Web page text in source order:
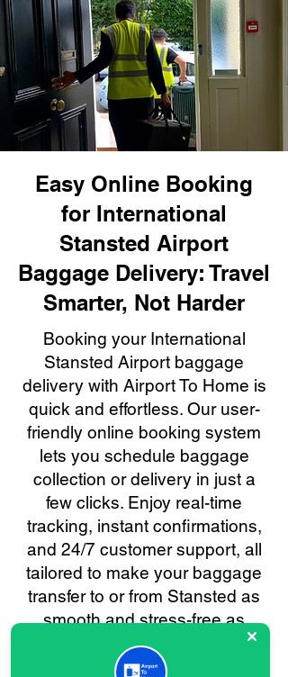
Easy Online Booking
for International
Stansted Airport
Baggage Delivery: Travel
Smarter, Not Harder
Booking your International
Stansted Airport baggage
delivery with Airport To Home is
quick and effortless. Our user-
friendly online booking system
lets you schedule baggage
collection or delivery in just a
few clicks. Enjoy real-time
tracking, instant confirmations,
and 24/7 customer support, all
tailored to make your baggage
transfer to or from Stansted as
smooth and stress-free as
possible. Your convenience is
always our priority.